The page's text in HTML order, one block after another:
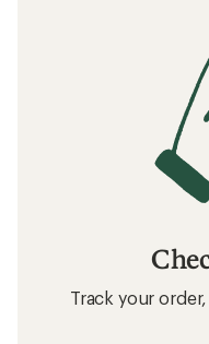
Track your